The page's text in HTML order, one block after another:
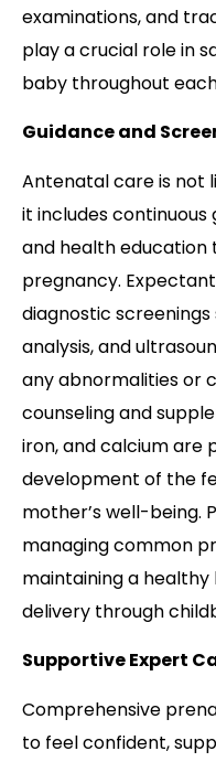
examinations, and
play a crucial role in
baby throughout
Guidance and
Antenatal care is not
it includes
and health education
pregnancy.
diagnostic
analysis, and
any abnormalities or
counseling and
iron, and calcium are
development of the
mother’s well-being.
managing common
maintaining a
delivery through
Supportive Expert
Comprehensive
to feel confident,